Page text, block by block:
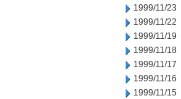
1999/11/23
1999/11/22
1999/11/19
1999/11/18
1999/11/17
1999/11/16
1999/11/15